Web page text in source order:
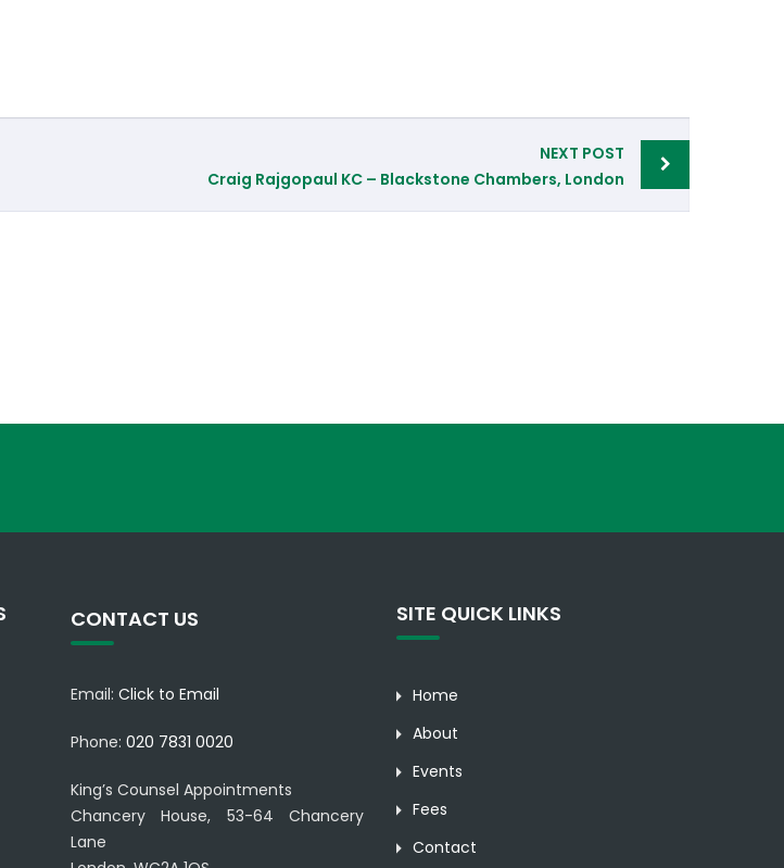
NEXT POST
Craig Rajgopaul KC – Blackstone Chambers, London
CONTACT US
Email: Click to Email
Phone: 020 7831 0020
King’s Counsel Appointments
Chancery House, 53-64 Chancery
Lane
SITE QUICK LINKS
Home
About
Events
Fees
Contact